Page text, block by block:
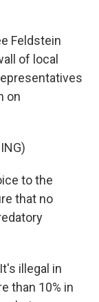
Feldstein
of local
on
to the
that no
illegal in
than 10% in